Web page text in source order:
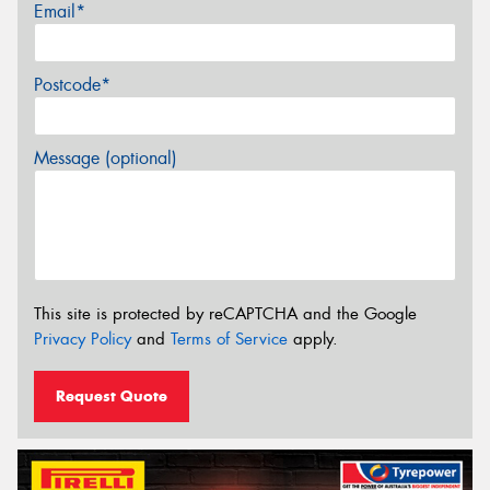
Email*
Postcode*
Message (optional)
This site is protected by reCAPTCHA and the Google
Privacy Policyand Terms of Service apply.
Request Quote